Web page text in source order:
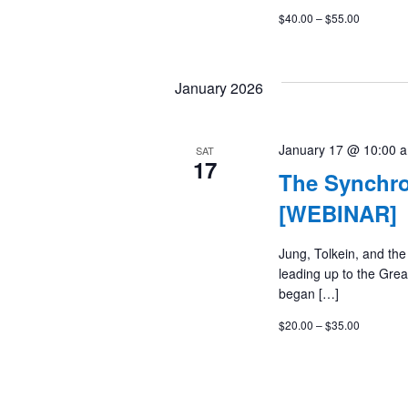
$40.00 – $55.00
January 2026
SAT
17
The
[WEBINAR]
January 17 @ 10:00
Jung, Tolkein, and
leading up to the
began […]
$20.00 – $35.00